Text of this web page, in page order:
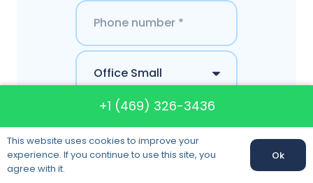
+1 (469) 326-3436
This website uses cookies to improve your
experience. If you continue to use this site, you
agree with it.
Ok